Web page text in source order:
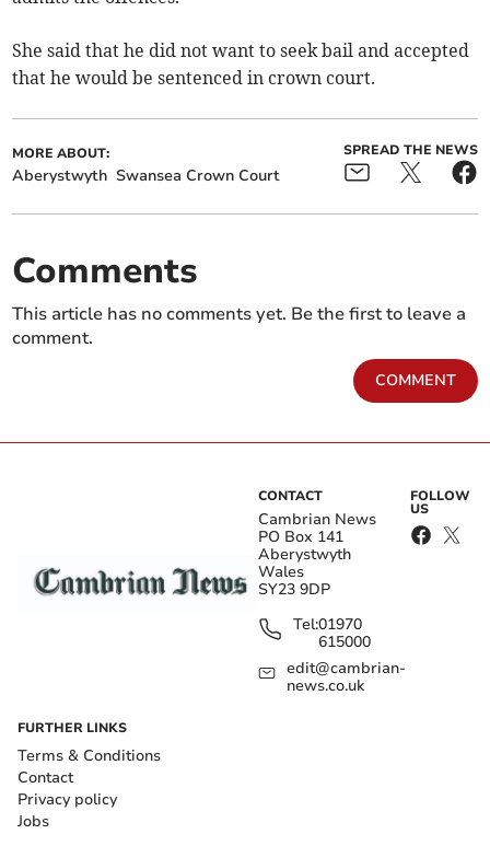
She said that he did not want to seek bail and accepted
that he would be sentenced in crown court.
MORE ABOUT:
Aberystwyth Swansea Crown Court
SPREAD THE NEWS
Comments
This article has no comments yet. Be the first to leave a
comment.
COMMENT
CONTACT
Cambrian News
PO Box 141
Aberystwyth
Wales
SY23 9DP
Tel:01970
615000
edit@cambrian-
news.co.uk
FOLLOW
US
FURTHER LINKS
Terms & Conditions
Contact
Privacy policy
Jobs